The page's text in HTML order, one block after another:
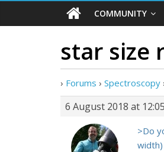
COMMUNITY
star size
› Forums › Spectroscopy
6 August 2018 at
>Do